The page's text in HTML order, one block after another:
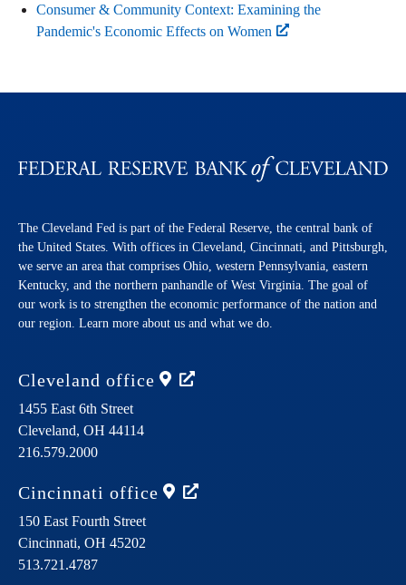
Consumer & Community Context: Examining the
Pandemic's Economic Effects on Women
The Cleveland Fed is part of the Federal Reserve, the central bank of
the United States. With offices in Cleveland, Cincinnati, and Pittsburgh,
we serve an area that comprises Ohio, western Pennsylvania, eastern
Kentucky, and the northern panhandle of West Virginia. The goal of
our work is to strengthen the economic performance of the nation and
our region. Learn more about us and what we do.
Cleveland office
1455 East 6th Street
Cleveland, OH 44114
216.579.2000
Cincinnati office
150 East Fourth Street
Cincinnati, OH 45202
513.721.4787